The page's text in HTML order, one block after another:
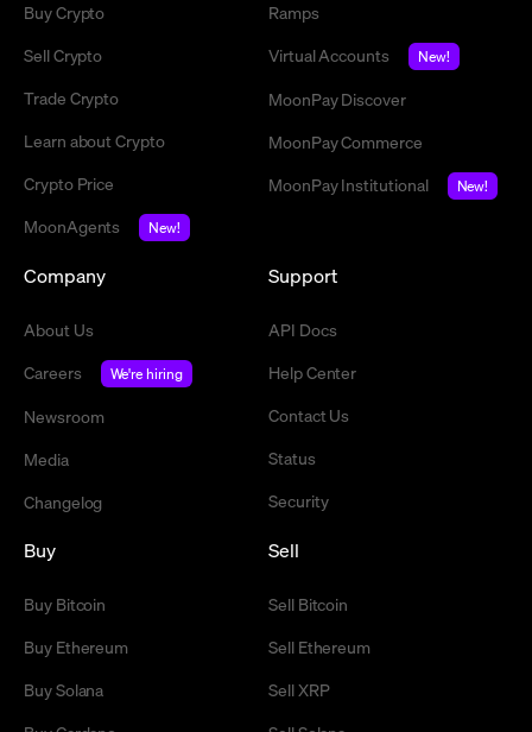
Buy Crypto
Sell Crypto
Trade Crypto
Learn about Crypto
Crypto Price
MoonAgents
New!
Ramps
Virtual Accounts
New!
MoonPay Discover
MoonPay Commerce
MoonPay Institutional
New!
Company
About Us
Careers
We're hiring
Newsroom
Media
Changelog
Support
API Docs
Help Center
Contact Us
Status
Security
Buy
Buy Bitcoin
Buy Ethereum
Buy Solana
Sell
Sell Bitcoin
Sell Ethereum
Sell XRP